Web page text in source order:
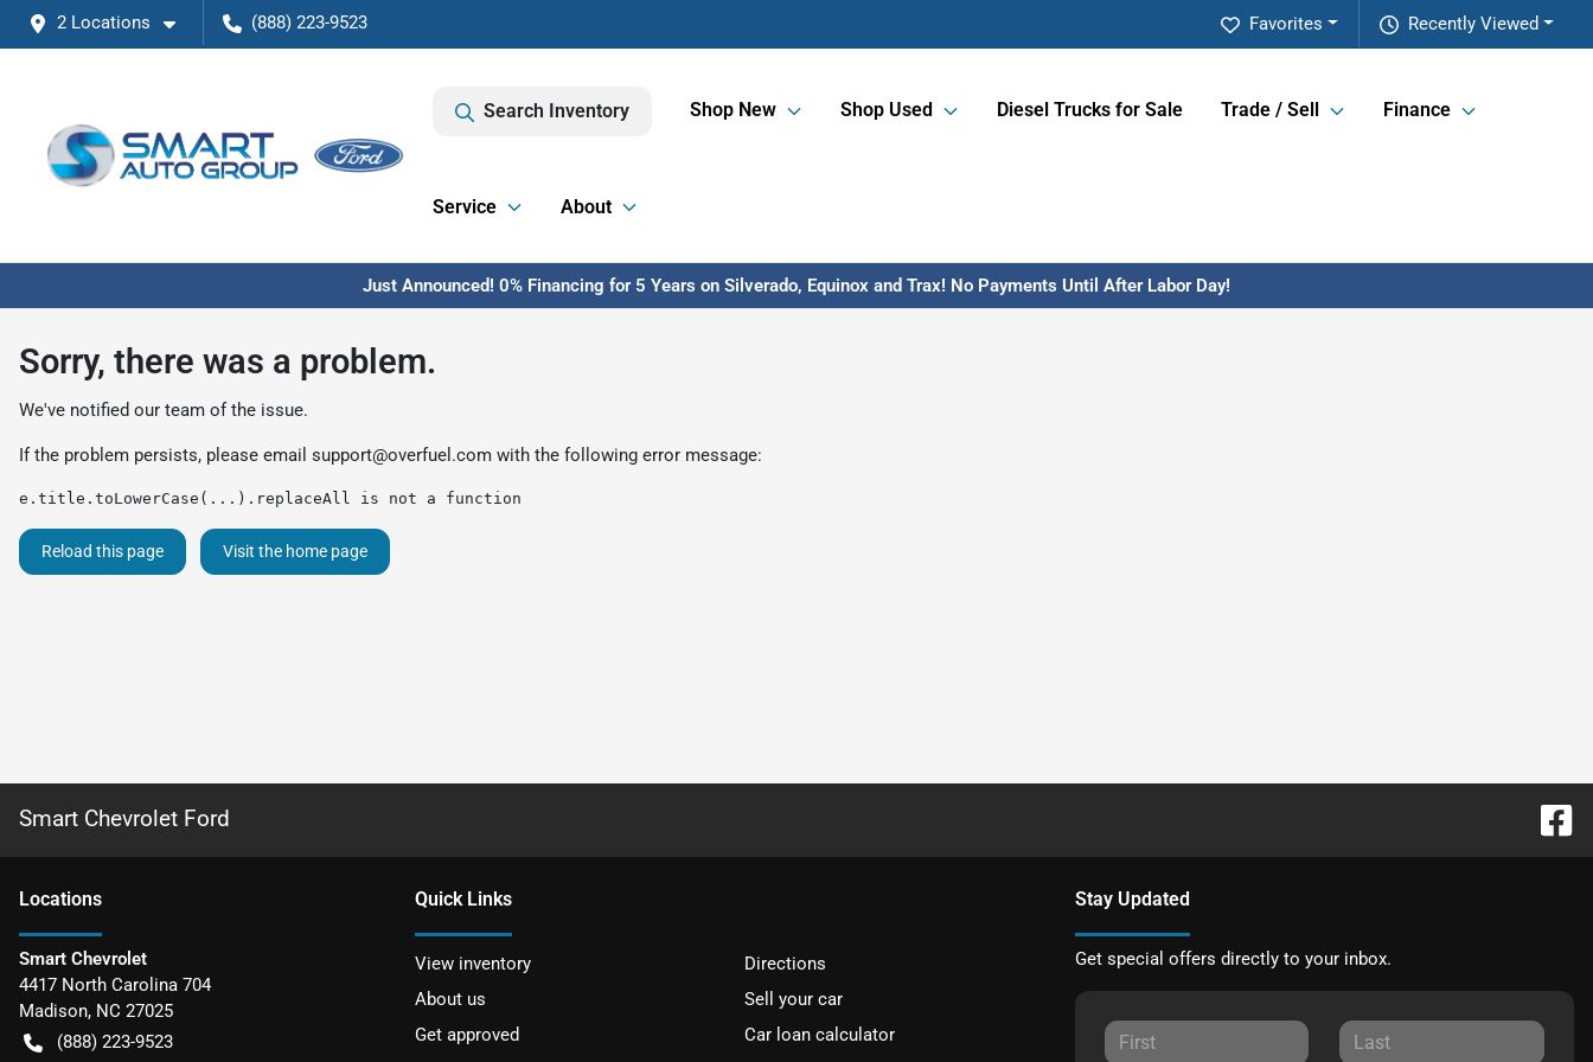
2 Locations (888) 223-9523 Recently Viewed
Favorites
Search Inventory Shop New Shop Used Diesel Trucks for Sale Trade / Sell Finance
Service About
Just Announced! 0% Financing for 5 Years on Silverado, Equinox and Trax! No Payments Until After Labor Day!
Sorry, there was a problem.
We've notified our team of the issue.
If the problem persists, please email support@overfuel.com with the following error message:
e.title.toLowerCase(...).replaceAll is not a function
Reload this page Visit the home page
Smart Chevrolet Ford
Locations
Smart Chevrolet
4417 North Carolina 704
Madison, NC 27025
(888) 223-9523
Quick Links
View inventory
Directions
About us
Sell your car
Get approved
Car loan calculator
Stay Updated
Get special offers directly to your inbox.